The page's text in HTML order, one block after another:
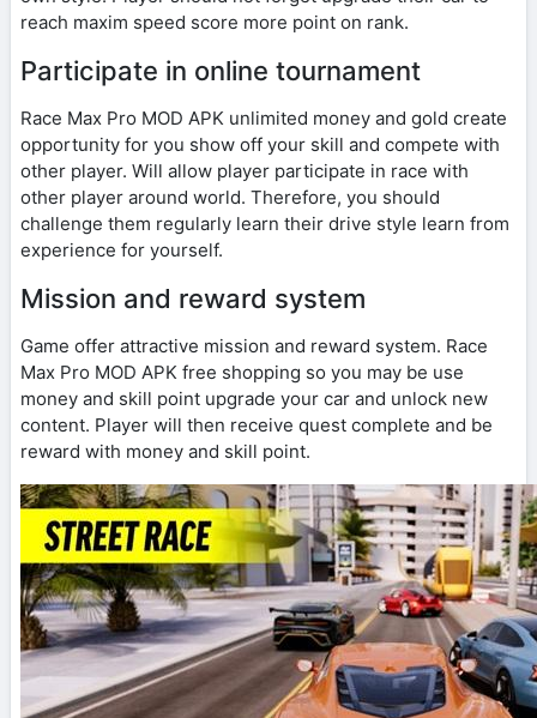
reach maxim speed score more point on rank.
Participate in online tournament
Race Max Pro MOD APK unlimited money and gold create
opportunity for you show off your skill and compete with
other player. Will allow player participate in race with
other player around world. Therefore, you should
challenge them regularly learn their drive style learn from
experience for yourself.
Mission and reward system
Game offer attractive mission and reward system. Race
Max Pro MOD APK free shopping so you may be use
money and skill point upgrade your car and unlock new
content. Player will then receive quest complete and be
reward with money and skill point.